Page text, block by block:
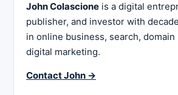
John Colascione is a digital
publisher, and investor with
in online business, search, domain
digital marketing.
Contact John →